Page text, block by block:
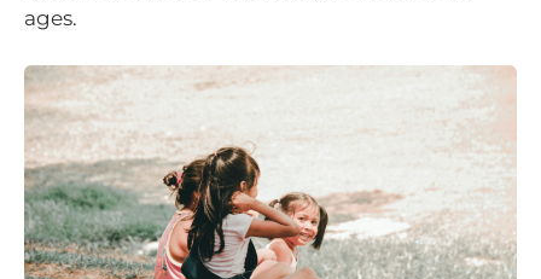
ages.